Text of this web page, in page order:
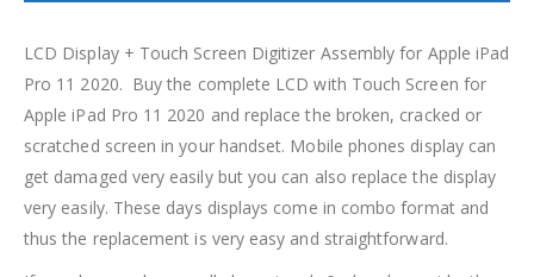
LCD Display + Touch Screen Digitizer Assembly for Apple iPad
Pro 11 2020. Buy the complete LCD with Touch Screen for
Apple iPad Pro 11 2020 and replace the broken, cracked or
scratched screen in your handset. Mobile phones display can
get damaged very easily but you can also replace the display
very easily. These days displays come in combo format and
thus the replacement is very easy and straightforward.